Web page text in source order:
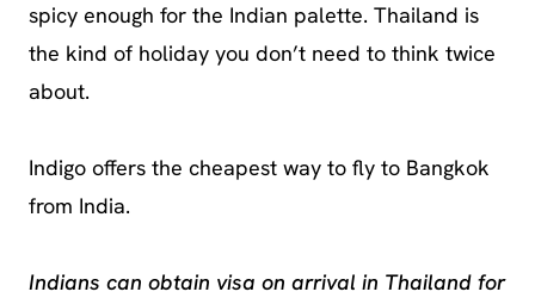
spicy enough for the Indian palette. Thailand is
the kind of holiday you don’t need to think twice
about.
Indigo offers the cheapest way to fly to Bangkok
from India.
Indians can obtain visa on arrival in Thailand for